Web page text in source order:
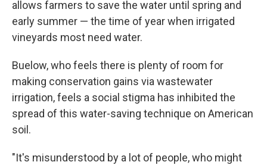
allows farmers to save the water until spring and
early summer — the time of year when irrigated
vineyards most need water.
Buelow, who feels there is plenty of room for
making conservation gains via wastewater
irrigation, feels a social stigma has inhibited the
spread of this water-saving technique on American
soil.
"It's misunderstood by a lot of people, who might